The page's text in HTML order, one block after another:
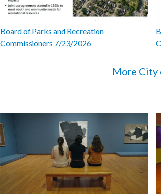
Board of Parks and Recreation
Commissioners 7/23/2026
More City